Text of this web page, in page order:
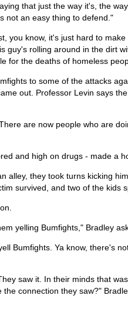
that just the way it's, the
not an easy thing to defend."
you know, it's just hard to
guy's rolling around in the dirt
for the deaths of homeless
to some of the attacks
out. Professor Levin says
are now people who are
and high on drugs - made a
alley, they took turns kicking
survived, and two of the kids
yelling Bumfights," Bradley
Bumfights. Ya know, there's
saw it. In their minds that
connection they saw?"